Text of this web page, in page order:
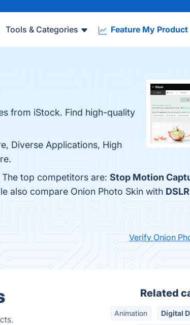
Tools & Categories Feature My Product
from iStock. Find high-quality
Diverse Applications, High
top competitors are: Stop Motion
also compare Onion Photo Skin with
Verify Onion
Related
Animation Digital